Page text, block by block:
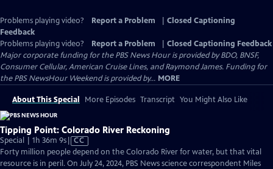
Problems playing video? Report a Problem
Closed Captioning
Feedback
Problems playing video?
Report a Problem
Closed Captioning Feedback
Major corporate funding for the PBS News Hour is provided by BDO, BNSF,
Consumer Cellular, American Cruise Lines, and Raymond James. Funding for
the PBS NewsHour Weekend is provided by... MORE
About This Special More Episodes Transcript You Might Also Like
Tipping Point: Colorado River Reckoning
Special | 1h 36m 9sVideo
has
Closed
CC
Forty million people depend on the Colorado River for water, but that vital
resource is in peril. On July 24, 2024, PBS News science correspondent Miles